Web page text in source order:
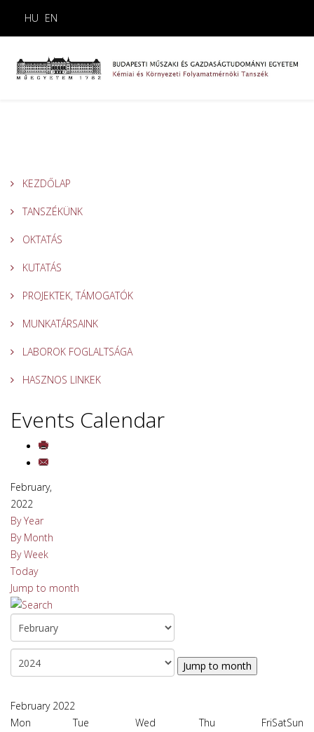
HU EN
KEZDŐLAP
TANSZÉKÜNK
OKTATÁS
KUTATÁS
PROJEKTEK, TÁMOGATÓK
MUNKATÁRSAINK
LABOROK FOGLALTSÁGA
HASZNOS LINKEK
Events Calendar
February,
2022
By Year
By Month
By Week
Today
Jump to month
Jump to month
February 2022
Mon
Tue Wed Thu FriSatSun